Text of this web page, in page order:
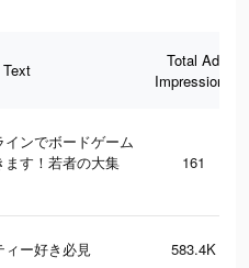
Total Ad
Impressions
インでボードゲーム
ます！若者の大集
161
ィー好き必見 583.4K